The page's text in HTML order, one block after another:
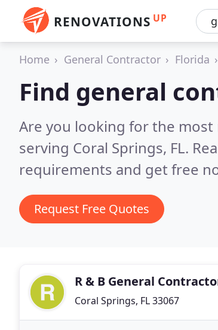
RENOVATIONS UP
Home General Contractor Florida
Find general
Are you looking for the
serving Coral Springs, FL.
requirements and get free
Request Free Quotes
R & B General
Coral Springs, FL 33067